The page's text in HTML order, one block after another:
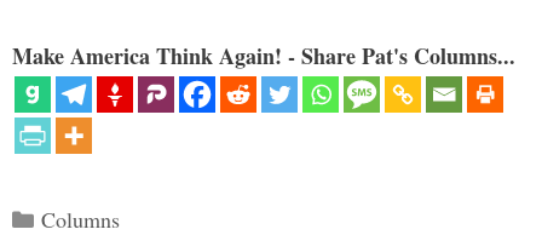
Make America Think Again! - Share Pat's Columns...
Categories
Columns